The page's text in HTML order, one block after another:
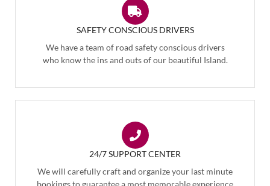
SAFETY CONSCIOUS DRIVERS
We have a team of road safety conscious drivers
who know the ins and outs of our beautiful Island.
24/7 SUPPORT CENTER
We will carefully craft and organize your last minute